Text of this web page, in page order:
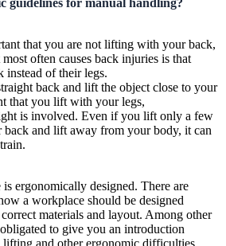
that you are not lifting with your back,
often causes back injuries is that
of their legs.
back and lift the object close to your
that you lift with your legs,
is involved. Even if you lift only a few
and lift away from your body, it can
ergonomically designed. There are
a workplace should be designed
materials and layout. Among other
to give you an introduction
and other ergonomic difficulties